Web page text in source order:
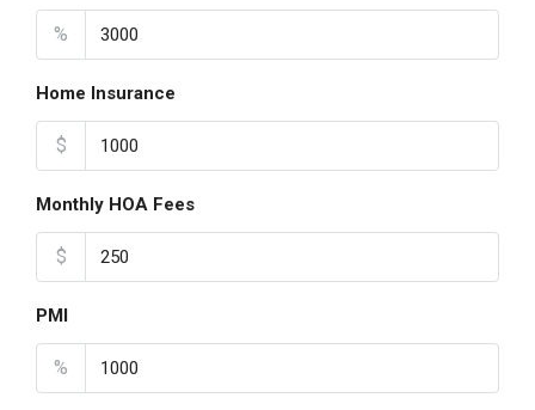
%
Home Insurance
$
Monthly HOA Fees
$
PMI
%